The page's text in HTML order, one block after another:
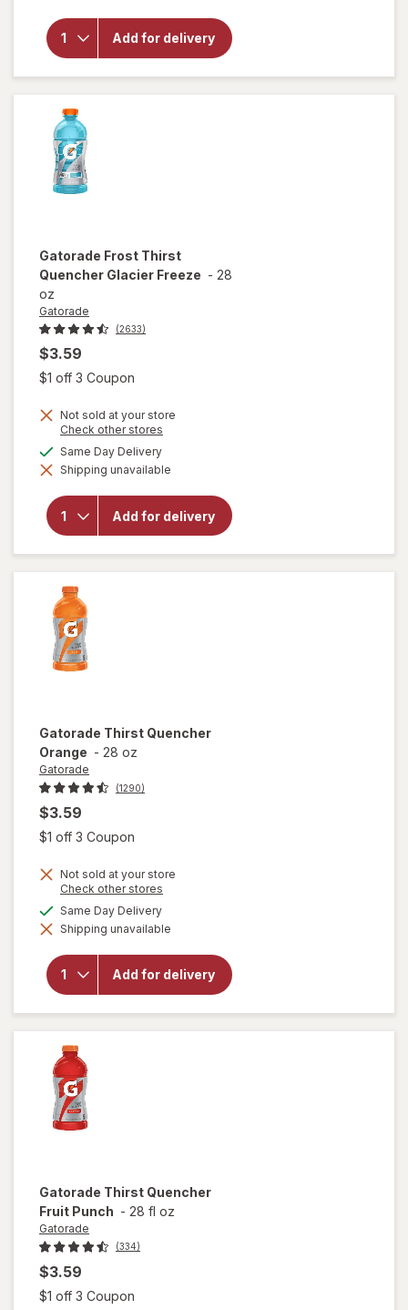
Add for delivery
Gatorade
Frost
Cherry
Gatorade Frost Thirst
Quencher Glacier Freeze - 28
oz
Gatorade
(2633)
$3.59
$1 off 3 Coupon
Not sold at your store
Check other stores
dialog
Same Day Deliveryavailable
Shipping unavailable
Add for delivery
will open
overlay
Gatorade
Frost
Freeze
Gatorade Thirst Quencher
Orange - 28 oz
Gatorade
(1290)
$3.59
$1 off 3 Coupon
Not sold at your store
Check other stores
dialog
Same Day Deliveryavailable
Shipping unavailable
Add for delivery
will open
for
Gatorade
Gatorade Thirst Quencher
Fruit Punch - 28 fl oz
Gatorade
(334)
$3.59
$1 off 3 Coupon